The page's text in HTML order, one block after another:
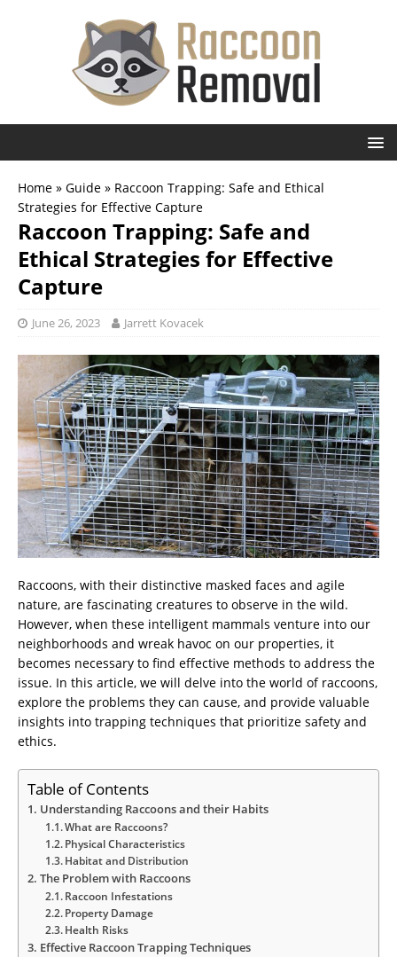
Home » Guide » Raccoon Trapping: Safe and Ethical
Strategies for Effective Capture
Raccoon Trapping: Safe and
Ethical Strategies for Effective
Capture
June 26, 2023 Jarrett Kovacek
Raccoons, with their distinctive masked faces and agile
nature, are fascinating creatures to observe in the wild.
However, when these intelligent mammals venture into our
neighborhoods and wreak havoc on our properties, it
becomes necessary to find effective methods to address the
issue. In this article, we will delve into the world of raccoons,
explore the problems they can cause, and provide valuable
insights into trapping techniques that prioritize safety and
ethics.
Table of Contents
Understanding Raccoons and their Habits
What are Raccoons?
Physical Characteristics
Habitat and Distribution
The Problem with Raccoons
Raccoon Infestations
Property Damage
Health Risks
Effective Raccoon Trapping Techniques